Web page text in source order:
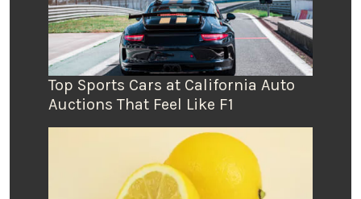
Top Sports Cars at California Auto
Auctions That Feel Like F1